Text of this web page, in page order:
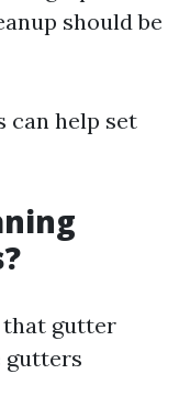
should be
can help set
that gutter
gutters